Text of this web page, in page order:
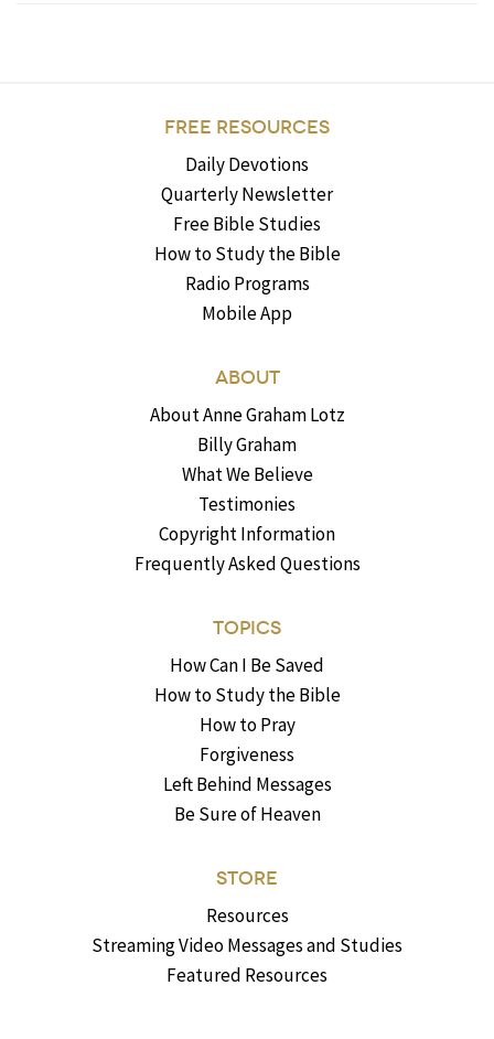
FREE RESOURCES
Daily Devotions
Quarterly Newsletter
Free Bible Studies
How to Study the Bible
Radio Programs
Mobile App
ABOUT
About Anne Graham Lotz
Billy Graham
What We Believe
Testimonies
Copyright Information
Frequently Asked Questions
TOPICS
How Can I Be Saved
How to Study the Bible
How to Pray
Forgiveness
Left Behind Messages
Be Sure of Heaven
STORE
Resources
Streaming Video Messages and Studies
Featured Resources